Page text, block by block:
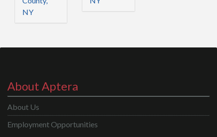
NY
About Aptera
About Us
Employment Opportunities